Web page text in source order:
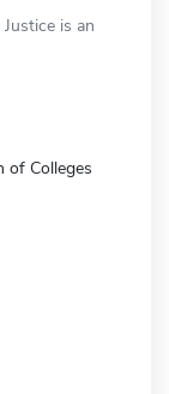
is an
of Colleges